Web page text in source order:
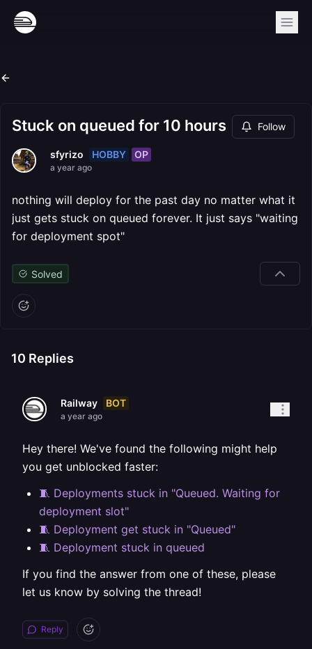
Stuck on queued for 10 hours Follow
sfyrizo HOBBY OP
a year ago
nothing will deploy for the past day no matter what it
just gets stuck on queued forever. It just says "waiting
for deployment spot"
Solved
10 Replies
Railway BOT
a year ago
Hey there! We've found the following might help
you get unblocked faster:
🧵 Deployments stuck in "Queued. Waiting for
deployment slot"
🧵 Deployment get stuck in "Queued"
🧵 Deployment stuck in queued
If you find the answer from one of these, please
let us know by solving the thread!
Reply